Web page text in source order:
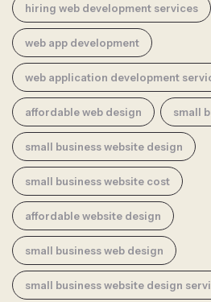
hiring web development services
web app development
web application development
affordable web design small
small business website design
small business website cost
affordable website design
small business web design
small business website design